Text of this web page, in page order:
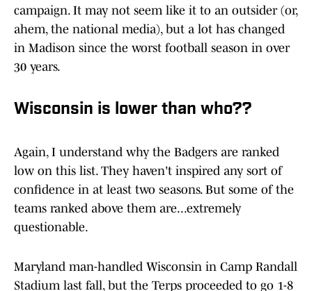
campaign. It may not seem like it to an outsider (or,
ahem, the national media), but a lot has changed
in Madison since the worst football season in over
30 years.
Wisconsin is lower than who??
Again, I understand why the Badgers are ranked
low on this list. They haven't inspired any sort of
confidence in at least two seasons. But some of the
teams ranked above them are...extremely
questionable.
Maryland man-handled Wisconsin in Camp Randall
Stadium last fall, but the Terps proceeded to go 1-8